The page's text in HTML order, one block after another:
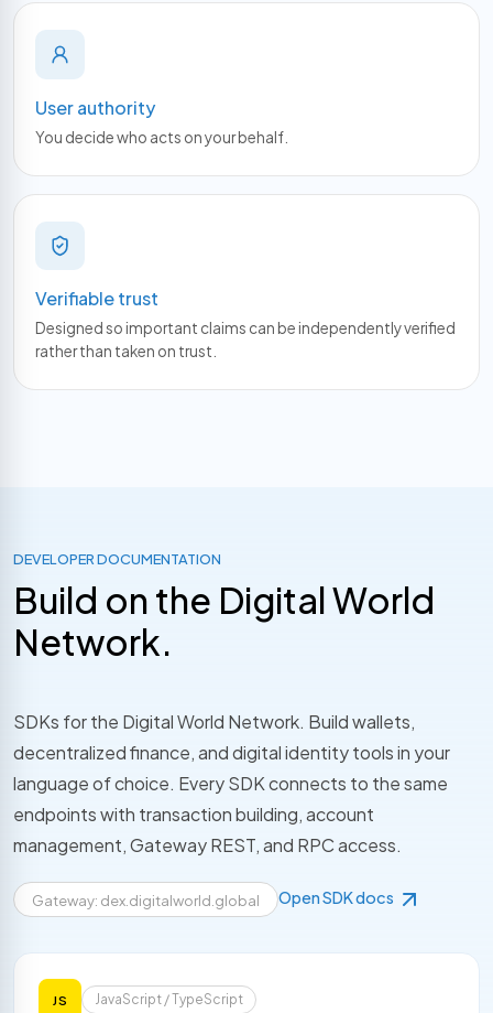
User authority
You decide who acts on your behalf.
Verifiable trust
Designed so important claims can be independently verified
rather than taken on trust.
DEVELOPER DOCUMENTATION
Build on the Digital World
Network.
SDKs for the Digital World Network. Build wallets,
decentralized finance, and digital identity tools in your
language of choice. Every SDK connects to the same
endpoints with transaction building, account
management, Gateway REST, and RPC access.
Gateway: dex.digitalworld.global Open SDK docs
JS JavaScript / TypeScript